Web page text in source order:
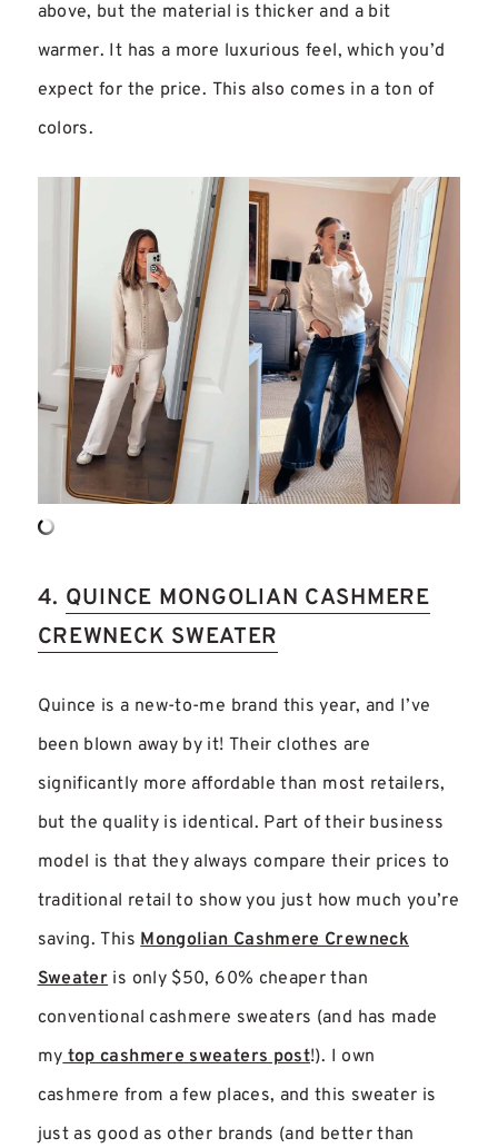
above, but the material is thicker and a bit
warmer. It has a more luxurious feel, which you’d
expect for the price. This also comes in a ton of
colors.
4. QUINCE MONGOLIAN CASHMERE
CREWNECK SWEATER
Quince is a new-to-me brand this year, and I’ve
been blown away by it! Their clothes are
significantly more affordable than most retailers,
but the quality is identical. Part of their business
model is that they always compare their prices to
traditional retail to show you just how much you’re
saving. ThisMongolian Cashmere Crewneck
Sweateris only $50, 60% cheaper than
conventional cashmere sweaters (and has made
mytop cashmere sweaters post!). I own
cashmere from a few places, and this sweater is
just as good as other brands (and better than